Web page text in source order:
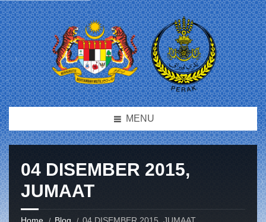
MENU
04 DISEMBER 2015,
JUMAAT
Home Blog 04 DISEMBER 2015, JUMAAT